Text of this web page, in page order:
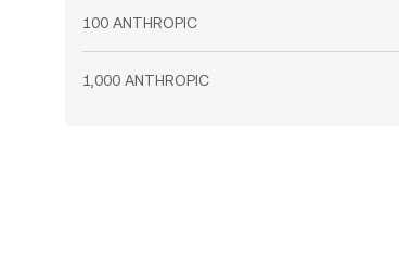
100 ANTHROPIC
1,000 ANTHROPIC